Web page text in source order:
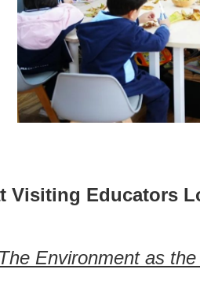
Visiting Educators
The Environment as